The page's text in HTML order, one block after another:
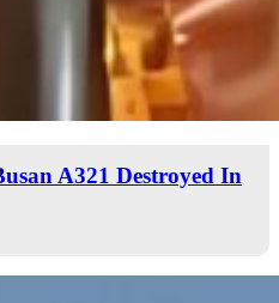
A321 Destroyed In